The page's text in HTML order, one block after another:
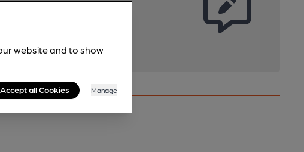
website and to show
Accept all Cookies Manage